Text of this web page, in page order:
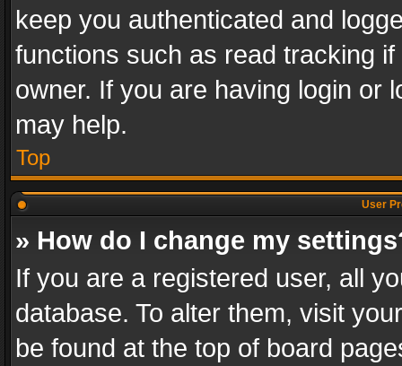
keep you authenticated and
functions such as read tracking
owner. If you are having login or
may help.
Top
User
» How do I change my
If you are a registered user, all
database. To alter them, visit
be found at the top of board